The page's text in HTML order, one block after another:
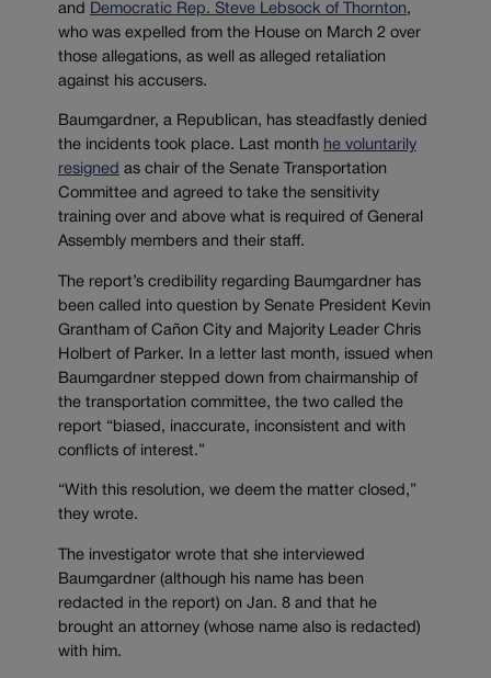
and
Democratic Rep. Steve Lebsock of Thornton,
who was expelled from the House on March 2 over
those allegations, as well as alleged retaliation
against his accusers.
Baumgardner, a Republican, has steadfastly denied
the incidents took place. Last month he voluntarily
resigned as chair of the Senate Transportation
Committee and agreed to take the sensitivity
training over and above what is required of General
Assembly members and their staff.
The report’s credibility regarding Baumgardner has
been called into question by Senate President Kevin
Grantham of Cañon City and Majority Leader Chris
Holbert of Parker. In a letter last month, issued when
Baumgardner stepped down from chairmanship of
the transportation committee, the two called the
report “biased, inaccurate, inconsistent and with
conflicts of interest.”
“With this resolution, we deem the matter closed,”
they wrote.
The investigator wrote that she interviewed
Baumgardner (although his name has been
redacted in the report) on Jan. 8 and that he
brought an attorney (whose name also is redacted)
with him.